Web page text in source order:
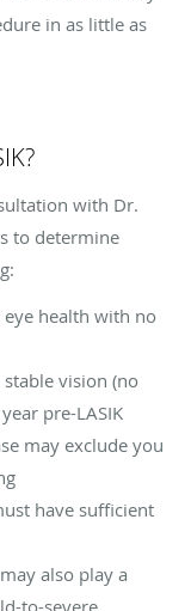
in as little as
with Dr.
to determine
health with no
vision (no
pre-LASIK
may exclude you
have sufficient
also play a
to-severe